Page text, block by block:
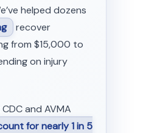
helped dozens
recover
from $15,000 to
on injury
and AVMA
for nearly 1 in 5